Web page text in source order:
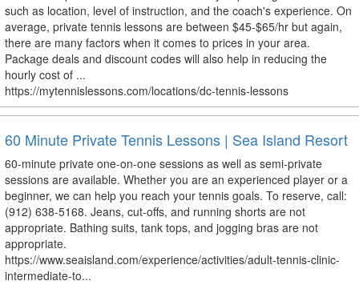
such as location, level of instruction, and the coach's experience. On
average, private tennis lessons are between $45-$65/hr but again,
there are many factors when it comes to prices in your area.
Package deals and discount codes will also help in reducing the
hourly cost of ...
https://mytennislessons.com/locations/dc-tennis-lessons
60 Minute Private Tennis Lessons | Sea Island Resort
60-minute private one-on-one sessions as well as semi-private
sessions are available. Whether you are an experienced player or a
beginner, we can help you reach your tennis goals. To reserve, call:
(912) 638-5168. Jeans, cut-offs, and running shorts are not
appropriate. Bathing suits, tank tops, and jogging bras are not
appropriate.
https://www.seaisland.com/experience/activities/adult-tennis-clinic-
intermediate-to...